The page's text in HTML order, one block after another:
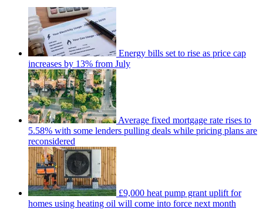
Energy bills set to rise as price cap
increases by 13% from July
Average fixed mortgage rate rises to
5.58% with some lenders pulling deals while pricing plans are
reconsidered
£9,000 heat pump grant uplift for
homes using heating oil will come into force next month